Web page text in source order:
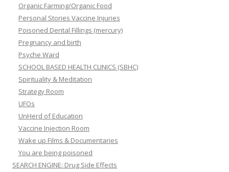
Organic Farming/Organic Food
Personal Stories Vaccine Injuries
Poisoned Dental Fillings (mercury)
Pregnancy and birth
Psyche Ward
SCHOOL BASED HEALTH CLINICS (SBHC)
Spirituality & Meditation
Strategy Room
UFOs
UnHerd of Education
Vaccine Injection Room
Wake up Films & Documentaries
You are being poisoned
SEARCH ENGINE: Drug Side Effects